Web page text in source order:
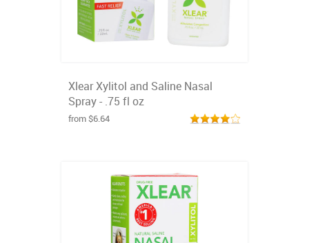
Xlear Xylitol and Saline Nasal
Spray - .75 fl oz
from $6.64